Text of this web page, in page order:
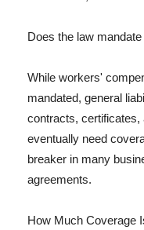
Does the law
While workers'
mandated, general
contracts,
eventually need
breaker in many
agreements.
How Much Coverage